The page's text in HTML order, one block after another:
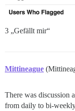
3 „Gefällt mir“
Mittineague
There was discussion
from daily to bi-